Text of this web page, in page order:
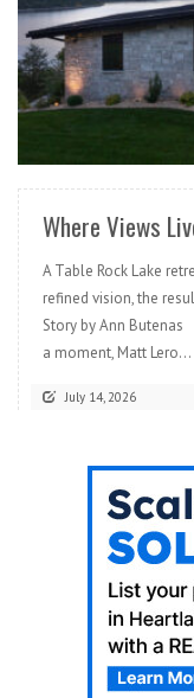
Where Views
A Table Rock Lake
refined vision, the
Story by Ann
a moment, Matt Lero...
July 14, 2026